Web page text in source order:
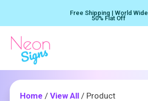
Free Shipping | World Wide
50% Flat Off
Home / View All / Product